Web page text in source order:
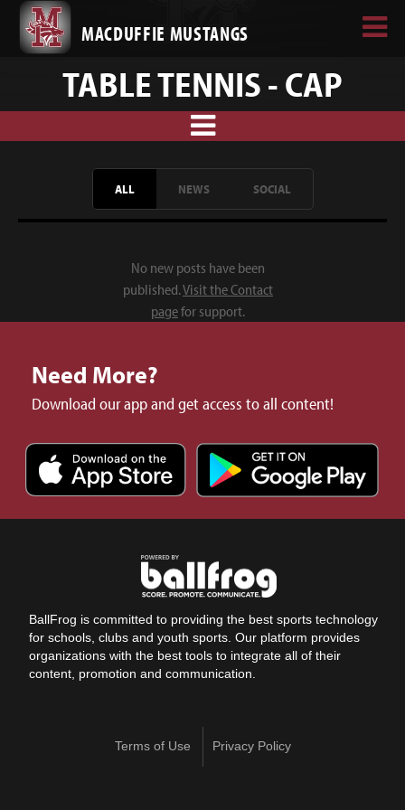
MACDUFFIE MUSTANGS
TABLE TENNIS - CAP
ALL NEWS SOCIAL
No new posts have been
published.Visit the Contact
pagefor support.
Need More?
Download our app and get access to all content!
BallFrog is committed to providing the best sports technology
for schools, clubs and youth sports. Our platform provides
organizations with the best tools to integrate all of their
content, promotion and communication.
Terms of Use Privacy Policy